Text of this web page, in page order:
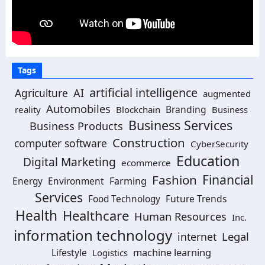
Tags
Agriculture AI artificial intelligence augmented
reality Automobiles Blockchain Branding Business
Business Products Business Services
computer software Construction CyberSecurity
Digital Marketing ecommerce Education
Energy Environment Farming Fashion Financial
Services Food Technology Future Trends
Health Healthcare Human Resources Inc.
information technology internet Legal
Lifestyle Logistics machine learning